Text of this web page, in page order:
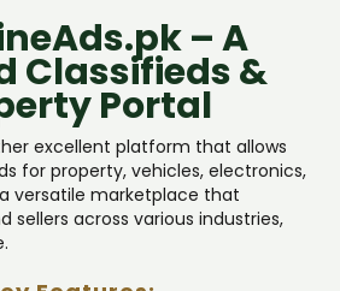
– A
Classifieds &
Portal
excellent platform that allows
for property, vehicles, electronics,
versatile marketplace that
sellers across various industries,